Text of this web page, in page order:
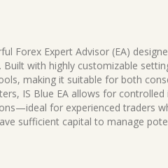
Forex Expert Advisor (EA)
with highly customizable
making it suitable for both
IS Blue EA allows for controlled
for experienced traders
sufficient capital to manage